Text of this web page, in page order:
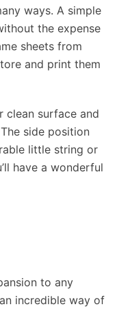
ways. A simple
the expense
sheets from
and print them
clean surface and
side position
little string or
have a wonderful
to any
incredible way of